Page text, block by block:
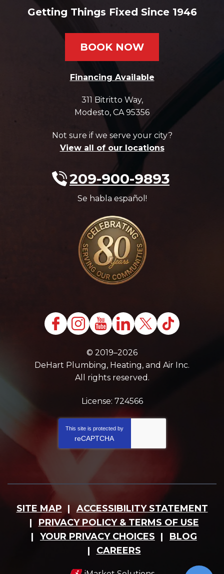
Getting Things Fixed Since 1946
BOOK NOW
Financing Available
311 Bitritto Way,
Modesto, CA 95356
Not sure if we serve your city?
View all of our locations
209-900-9893
Se habla español!
© 2019–2026
DeHart Plumbing, Heating, and Air Inc.
All rights reserved.
License: 724566
This site is protected by
reCAPTCHA
SITE MAP
ACCESSIBILITY STATEMENT
PRIVACY POLICY & TERMS OF USE
YOUR PRIVACY CHOICES
BLOG
CAREERS